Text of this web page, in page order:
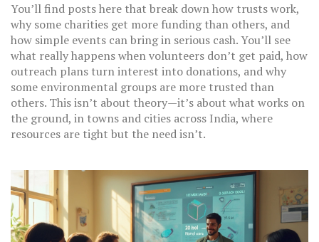
You’ll find posts here that break down how trusts work,
why some charities get more funding than others, and
how simple events can bring in serious cash. You’ll see
what really happens when volunteers don’t get paid, how
outreach plans turn interest into donations, and why
some environmental groups are more trusted than
others. This isn’t about theory—it’s about what works on
the ground, in towns and cities across India, where
resources are tight but the need isn’t.